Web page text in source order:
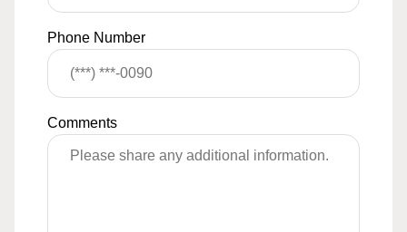
Phone Number
Comments